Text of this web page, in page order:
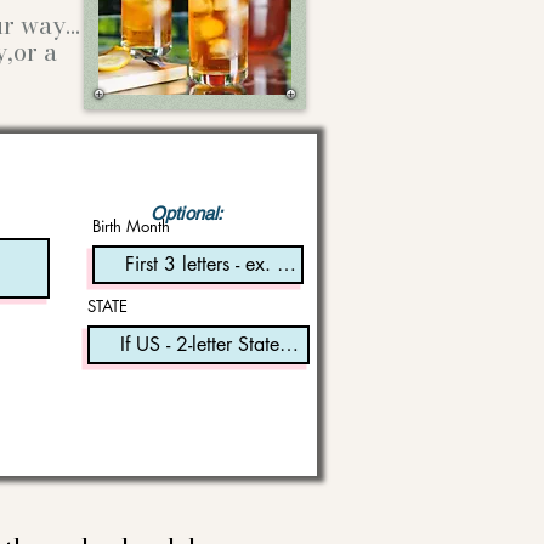
way…
a
Optional:
Birth Month
STATE